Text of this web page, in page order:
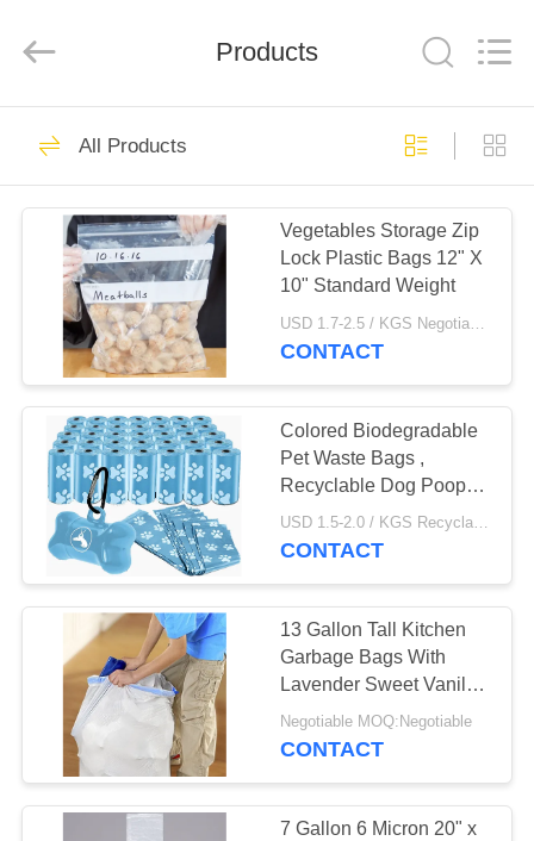
HOME
PRODUCTS
ABOUT
FACTORY
TOUR
QUALITY
CONTROL
CONTACT
NEWS
CASES
PRODUCTS
CO.,LTD.
Plastic Garbage
Bags
Drawstring Garbage
Bags
25
Recyclable Garbage
Bags
19
Products
All Products
Vegetables Storage Zip
Lock Plastic Bags 12" X
10" Standard Weight
USD 1.7-2.5 / KGS Negotiable MOQ:1000KGS
CONTACT
Colored Biodegradable
Pet Waste Bags ,
Recyclable Dog Poop
Bags HDPE Material
USD 1.5-2.0 / KGS Recyclable Garbage Bags MOQ:1000KGS
CONTACT
13 Gallon Tall Kitchen
Garbage Bags With
Lavender Sweet Vanilla
Smell
Negotiable MOQ:Negotiable
CONTACT
7 Gallon 6 Micron 20" x